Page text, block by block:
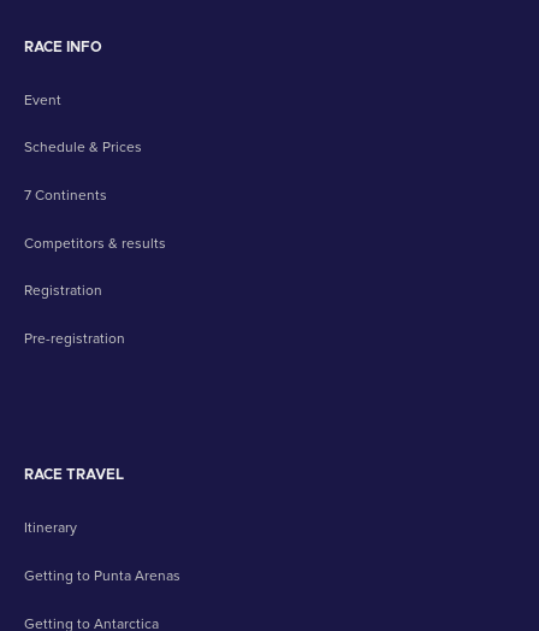
RACE INFO
Event
Schedule & Prices
7 Continents
Competitors & results
Registration
Pre-registration
RACE TRAVEL
Itinerary
Getting to Punta Arenas
Getting to Antarctica